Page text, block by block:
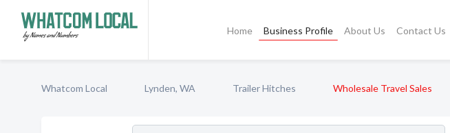
Home Business Profile About Us Contact Us
Whatcom Local Lynden, WA Trailer Hitches Wholesale Travel Sales